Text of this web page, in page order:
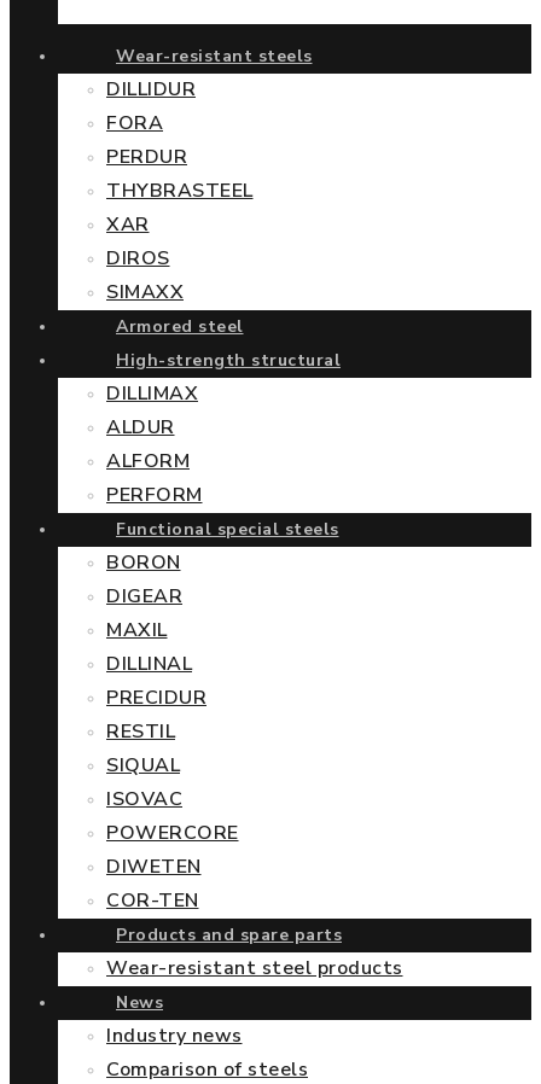
Wear-resistant steels
DILLIDUR
FORA
PERDUR
THYBRASTEEL
XAR
DIROS
SIMAXX
Armored steel
High-strength structural
DILLIMAX
ALDUR
ALFORM
PERFORM
Functional special steels
BORON
DIGEAR
MAXIL
DILLINAL
PRECIDUR
RESTIL
SIQUAL
ISOVAC
POWERCORE
DIWETEN
COR-TEN
Products and spare parts
Wear-resistant steel products
News
Industry news
Comparison of steels